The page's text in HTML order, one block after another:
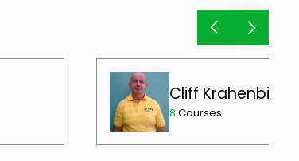
Cliff Krahenbill
8 Courses